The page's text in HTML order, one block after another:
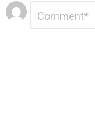
Leave
a
Reply